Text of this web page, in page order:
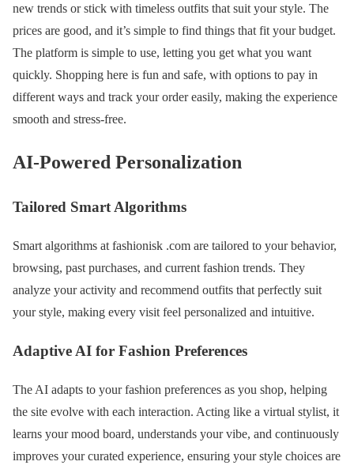
new trends or stick with timeless outfits that suit your style. The
prices are good, and it’s simple to find things that fit your budget.
The platform is simple to use, letting you get what you want
quickly. Shopping here is fun and safe, with options to pay in
different ways and track your order easily, making the experience
smooth and stress-free.
AI-Powered Personalization
Tailored Smart Algorithms
Smart algorithms at fashionisk .com are tailored to your behavior,
browsing, past purchases, and current fashion trends. They
analyze your activity and recommend outfits that perfectly suit
your style, making every visit feel personalized and intuitive.
Adaptive AI for Fashion Preferences
The AI adapts to your fashion preferences as you shop, helping
the site evolve with each interaction. Acting like a virtual stylist, it
learns your mood board, understands your vibe, and continuously
improves your curated experience, ensuring your style choices are